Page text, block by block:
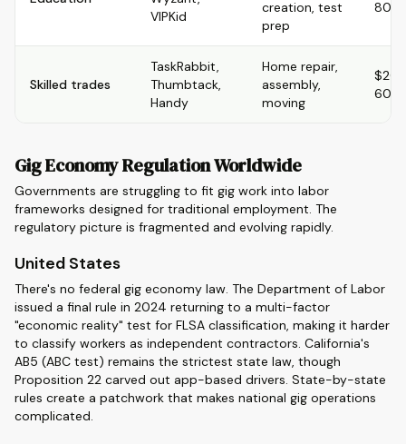
VIPKid
creation, test
prep
80/hr
Skilled trades
TaskRabbit,
Thumbtack,
Handy
Home repair,
assembly,
moving
$20-
60/hr
Gig Economy Regulation Worldwide
Governments are struggling to fit gig work into labor
frameworks designed for traditional employment. The
regulatory picture is fragmented and evolving rapidly.
United States
There's no federal gig economy law. The Department of Labor
issued a final rule in 2024 returning to a multi-factor
"economic reality" test for FLSA classification, making it harder
to classify workers as independent contractors. California's
AB5 (ABC test) remains the strictest state law, though
Proposition 22 carved out app-based drivers. State-by-state
rules create a patchwork that makes national gig operations
complicated.